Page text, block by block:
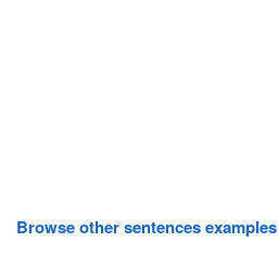
Browse other sentences examples